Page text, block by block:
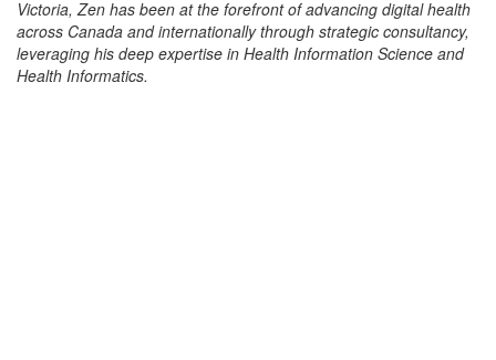
Victoria, Zen has been at the forefront of advancing digital health
across Canada and internationally through strategic consultancy,
leveraging his deep expertise in Health Information Science and
Health Informatics.